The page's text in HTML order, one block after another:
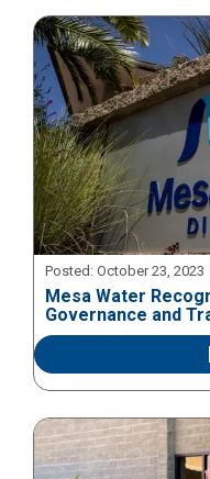
Posted: October 23, 2023
Mesa Water
Governance and